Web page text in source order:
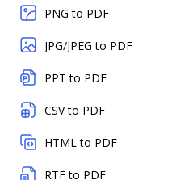
PNG to PDF
JPG/JPEG to PDF
PPT to PDF
CSV to PDF
HTML to PDF
RTF to PDF